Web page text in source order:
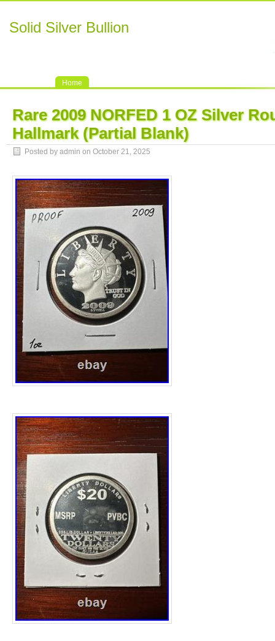
Solid Silver Bullion
Home
Rare 2009 NORFED 1 OZ Silver
Hallmark (Partial Blank)
Posted by admin on October 21, 2025